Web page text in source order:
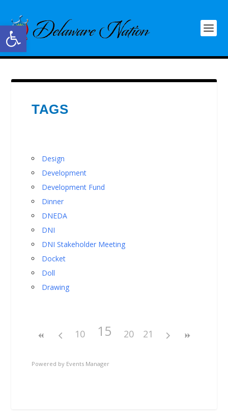
Open toolbar
TAGS
Design
Development
Development Fund
Dinner
DNEDA
DNI
DNI Stakeholder Meeting
Docket
Doll
Drawing
10 15 20 21
Powered by Events Manager